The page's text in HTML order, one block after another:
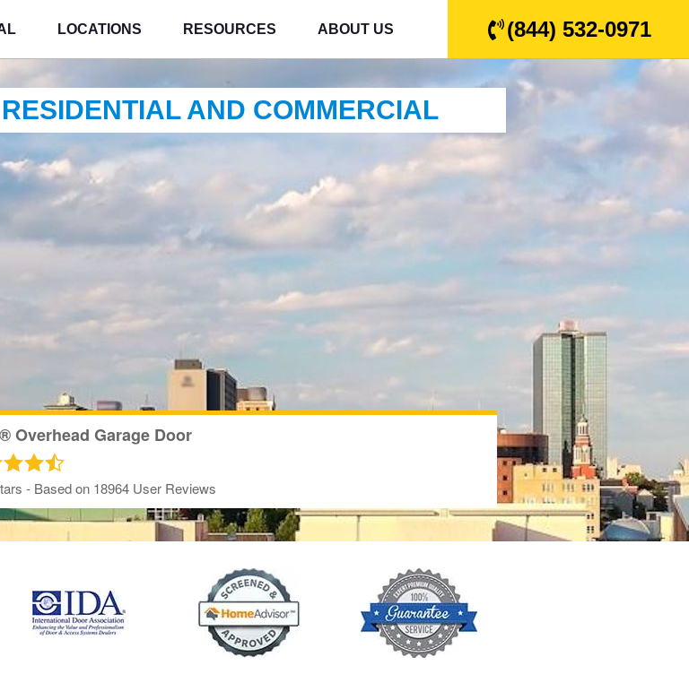
LOCATIONS RESOURCES ABOUT US (844) 532-0971
RESIDENTIAL AND COMMERCIAL
Overhead Garage Door
- Based on 18964 User Reviews